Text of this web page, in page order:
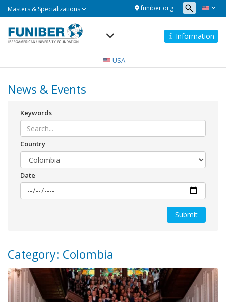
funiber.org
Masters & Specializations
Information
USA
News & Events
Keywords
Country
Date
Category: Colombia